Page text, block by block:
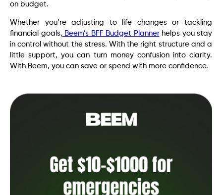
on budget.
Whether you’re adjusting to life changes or tackling
financial goals, Beem’s BFF Budget Plannerhelps you stay
in control without the stress. With the right structure and a
little support, you can turn money confusion into clarity.
With Beem, you can save or spend with more confidence.